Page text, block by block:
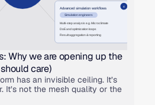
Why we are opening up the
care)
has an invisible ceiling. It’s
It’s not the mesh quality or the